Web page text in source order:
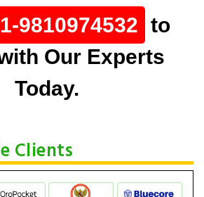
9810974532 to
Our Experts
Today.
Clients